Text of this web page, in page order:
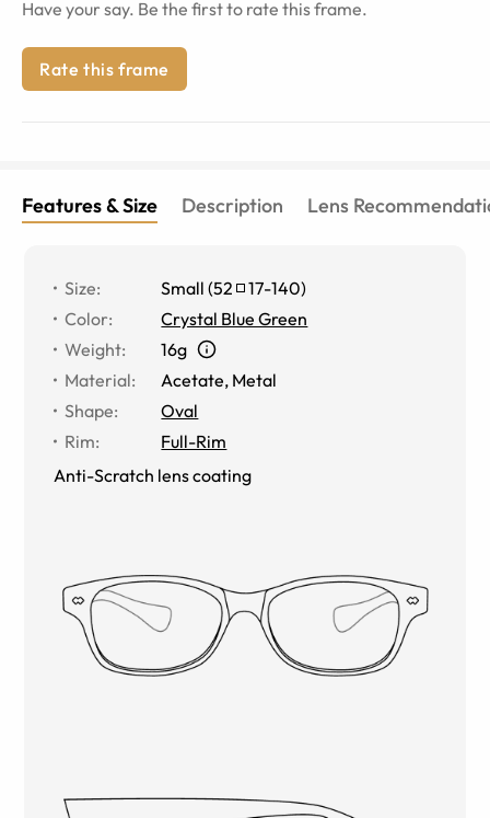
Have your say. Be the first to rate this frame.
Rate this frame
Features & Size Description Lens
Size: Small (52 17-140)
Color:
Crystal Blue Green
Weight:
16g
Material: Acetate, Metal
Shape:
Oval
Rim:
Full-Rim
Anti-Scratch lens coating